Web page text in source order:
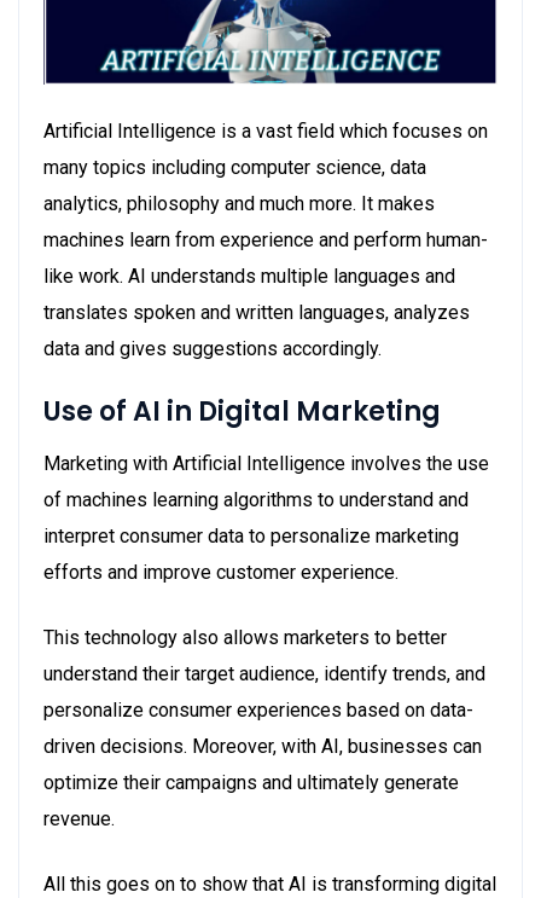
Artificial Intelligence is a vast field which focuses on
many topics including computer science, data
analytics, philosophy and much more. It makes
machines learn from experience and perform human-
like work. AI understands multiple languages and
translates spoken and written languages, analyzes
data and gives suggestions accordingly.
Use of AI in Digital Marketing
Marketing with Artificial Intelligence involves the use
of machines learning algorithms to understand and
interpret consumer data to personalize marketing
efforts and improve customer experience.
This technology also allows marketers to better
understand their target audience, identify trends, and
personalize consumer experiences based on data-
driven decisions. Moreover, with AI, businesses can
optimize their campaigns and ultimately generate
revenue.
All this goes on to show that AI is transforming digital